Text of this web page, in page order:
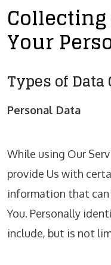
Your
Types of Data
Personal Data
While using Our
provide Us with
information that
You. Personally
include, but is not